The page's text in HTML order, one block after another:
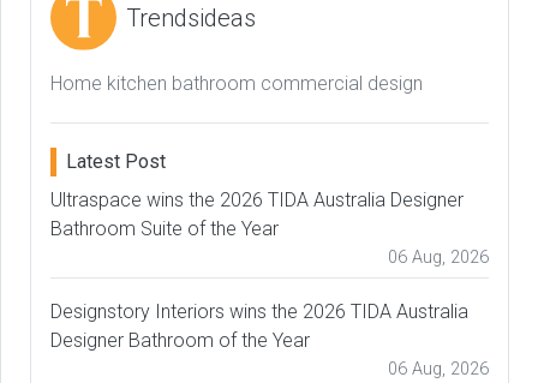
Trendsideas
Home kitchen bathroom commercial design
Latest Post
Ultraspace wins the 2026 TIDA Australia Designer
Bathroom Suite of the Year
06 Aug, 2026
Designstory Interiors wins the 2026 TIDA Australia
Designer Bathroom of the Year
06 Aug, 2026